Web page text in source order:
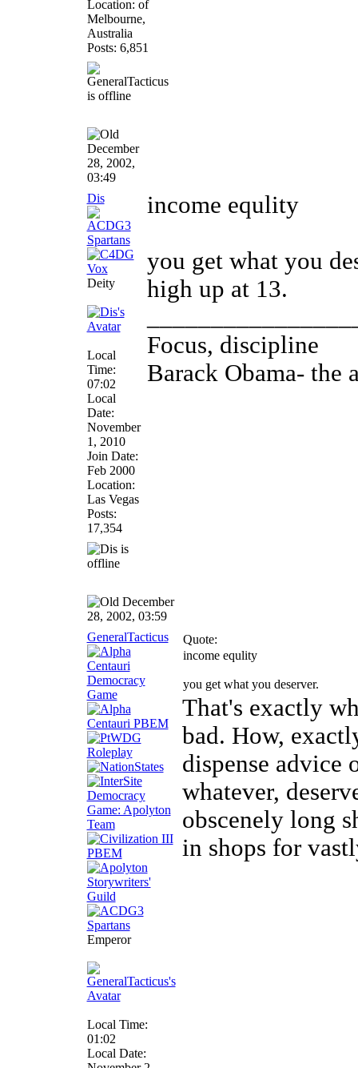
Location: of
Melbourne,
Australia
Posts: 6,851
December
28, 2002,
03:49
Dis
Deity
Local
Time:
07:02
Local
Date:
November
1, 2010
Join Date:
Feb 2000
Location:
Las Vegas
Posts:
17,354
income equlity
you get what you
high up at 13.
Focus, discipline
Barack Obama- the
December
28, 2002, 03:59
GeneralTacticus
Emperor
Local Time:
01:02
Local Date:
Quote:
income equlity
you get what you deserver.
That's exactly
bad. How,
dispense advice
whatever,
obscenely long
in shops for